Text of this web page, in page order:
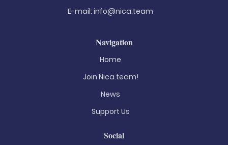
E-mail: info@nica.team
Navigation
Home
Join Nica.team!
News
Support Us
Social